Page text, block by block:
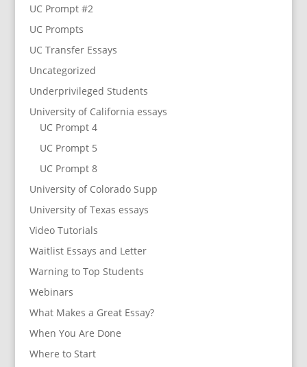
UC Prompt #2
UC Prompts
UC Transfer Essays
Uncategorized
Underprivileged Students
University of California essays
UC Prompt 4
UC Prompt 5
UC Prompt 8
University of Colorado Supp
University of Texas essays
Video Tutorials
Waitlist Essays and Letter
Warning to Top Students
Webinars
What Makes a Great Essay?
When You Are Done
Where to Start